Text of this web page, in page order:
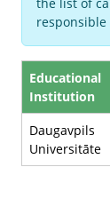
the list of
Educational
Institution
Daugavpils
Universitāte